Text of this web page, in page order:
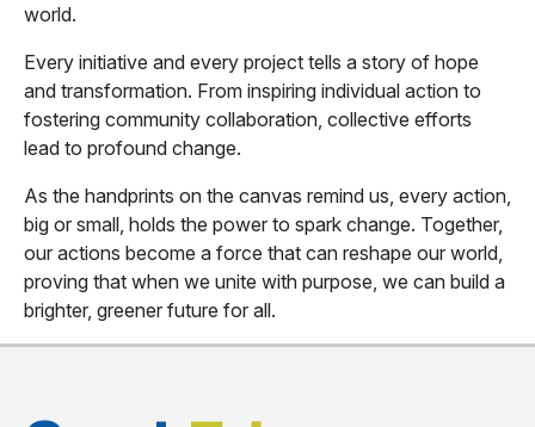
world.
Every initiative and every project tells a story of hope
and transformation. From inspiring individual action to
fostering community collaboration, collective efforts
lead to profound change.
As the handprints on the canvas remind us, every action,
big or small, holds the power to spark change. Together,
our actions become a force that can reshape our world,
proving that when we unite with purpose, we can build a
brighter, greener future for all.